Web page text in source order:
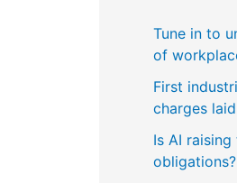
Tune in to
of
First
charges
Is AI
obligations?